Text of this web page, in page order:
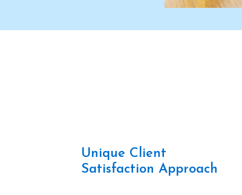
Unique Client
Satisfaction Approach